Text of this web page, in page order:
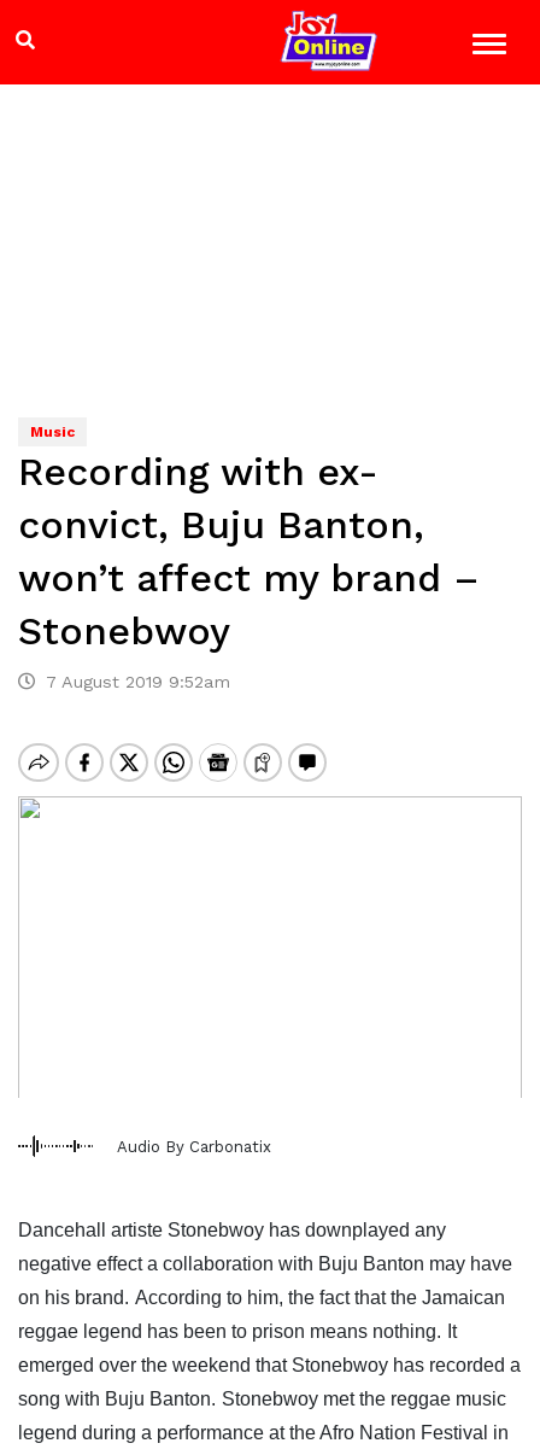
Music
Recording with ex-
convict, Buju Banton,
won’t affect my brand –
Stonebwoy
7 August 2019 9:52am
Audio By Carbonatix
Dancehall artiste Stonebwoy has downplayed any
negative effect a collaboration with Buju Banton may have
on his brand. According to him, the fact that the Jamaican
reggae legend has been to prison means nothing. It
emerged over the weekend that Stonebwoy has recorded a
song with Buju Banton. Stonebwoy met the reggae music
legend during a performance at the Afro Nation Festival in